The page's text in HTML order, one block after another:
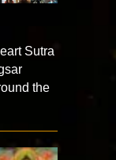
Sutra
the